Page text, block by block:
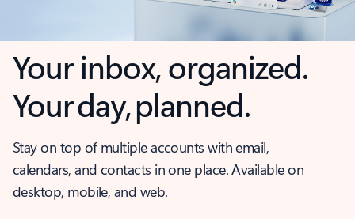
Your inbox, organized.
Your day, planned.
Stay on top of multiple accounts with email,
calendars, and contacts in one place. Available on
desktop, mobile, and web.